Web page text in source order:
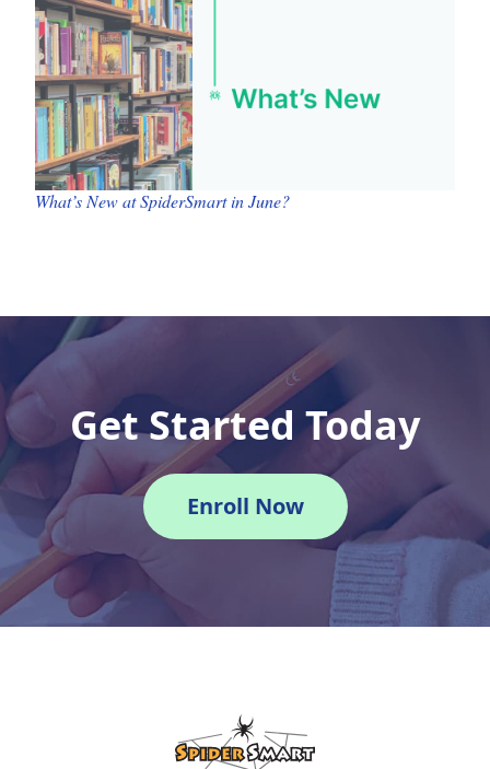
What’s New at SpiderSmart in June?
Get Started Today
Enroll Now